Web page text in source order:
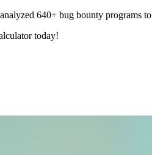
640+ bug bounty programs
today!